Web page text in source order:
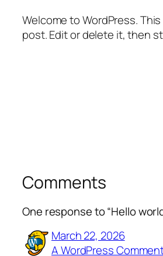
Welcome to WordPress.
post. Edit or delete it, then
Comments
One response to “Hello
March 22, 2026
A WordPress